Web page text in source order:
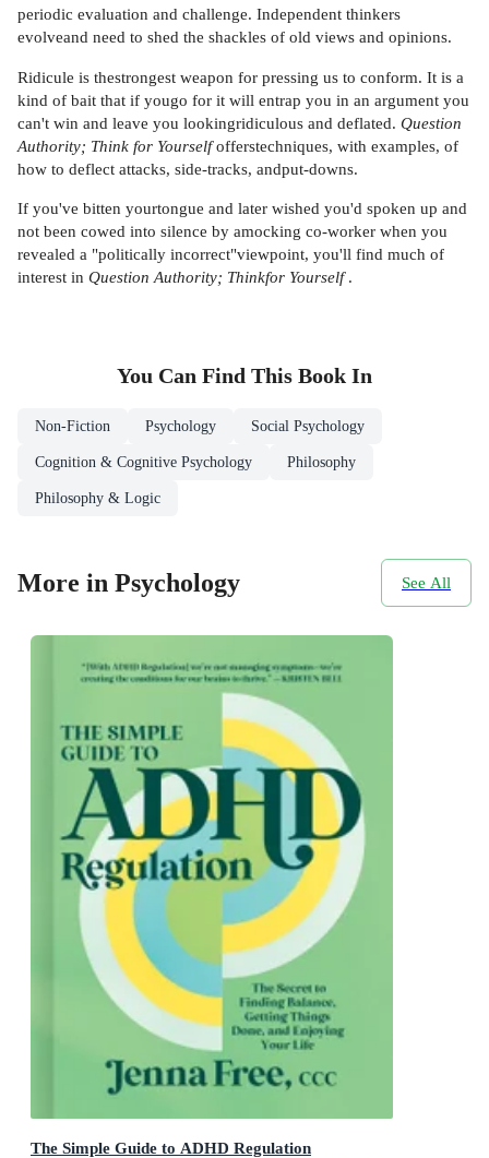
periodic evaluation and challenge. Independent thinkers
evolveand need to shed the shackles of old views and opinions.
Ridicule is thestrongest weapon for pressing us to conform. It is a
kind of bait that if yougo for it will entrap you in an argument you
can't win and leave you lookingridiculous and deflated. Question
Authority; Think for Yourselfofferstechniques, with examples, of
how to deflect attacks, side-tracks, andput-downs.
If you've bitten yourtongue and later wished you'd spoken up and
not been cowed into silence by amocking co-worker when you
revealed a "politically incorrect"viewpoint, you'll find much of
interest in Question Authority; Thinkfor Yourself.
You Can Find This Book In
Non-Fiction Psychology Social Psychology
Cognition & Cognitive Psychology Philosophy
Philosophy & Logic
More in Psychology See All
The Simple Guide to ADHD Regulation